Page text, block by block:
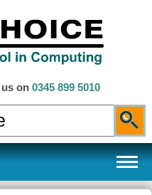
on 0345 899 5010